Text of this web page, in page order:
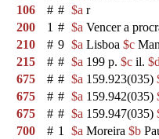
106
# # $a r
200
1 # $a Vencer a
210
# 9 $a Lisboa $c
215
# # $a 199 p. $c il. $d
675
# # $a 159.923(035)
675
# # $a 159.942(035)
675
# # $a 159.947(035)
700
# 1 $a Moreira $b